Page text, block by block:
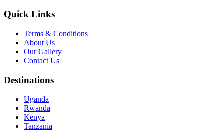
Quick Links
Terms & Conditions
About Us
Our Gallery
Contact Us
Destinations
Uganda
Rwanda
Kenya
Tanzania